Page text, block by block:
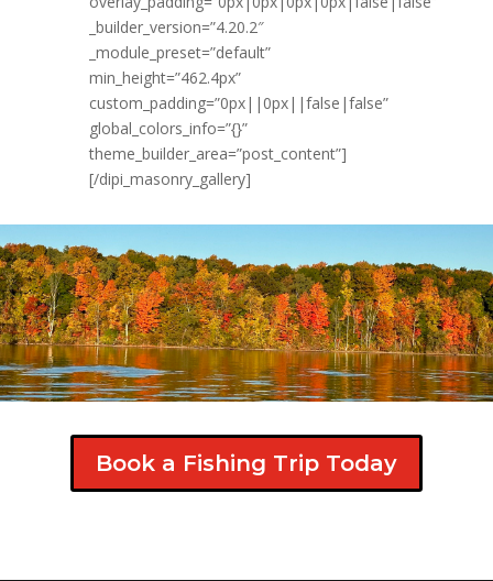
_builder_version=”4.20.2″
_module_preset=”default”
min_height=”462.4px”
custom_padding=”0px||0px||false|false”
global_colors_info=”{}”
theme_builder_area=”post_content”]
[/dipi_masonry_gallery]
Book a Fishing Trip Today